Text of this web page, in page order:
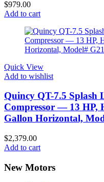
$979.00
Add to cart
Quick View
Add to wishlist
Quincy QT-7.5 Splash
Compressor — 13 HP,
Gallon Horizontal,
$2,379.00
Add to cart
New Motors